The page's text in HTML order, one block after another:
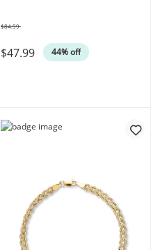
$47.99 44% off
$84.99